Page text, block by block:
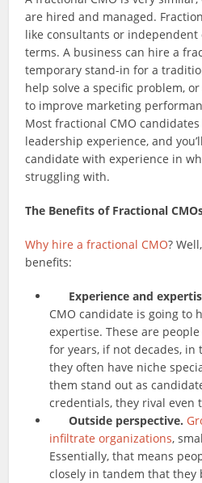
are hired and managed.
like consultants or
terms. A business can hire a
temporary stand-in for a
help solve a specific problem,
to improve marketing
Most fractional CMO
leadership experience, and
candidate with experience in
struggling with.
The Benefits of Fractional
Why hire a fractional CMO?
benefits:
Experience and
CMO candidate is going to
expertise. These are
for years, if not decades,
they often have niche
them stand out as
credentials, they rival even
Outside perspective.
infiltrate organizations,
Essentially, that means
closely in tandem that they